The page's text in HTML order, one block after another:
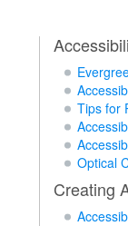
Tips for
Optical
Creating